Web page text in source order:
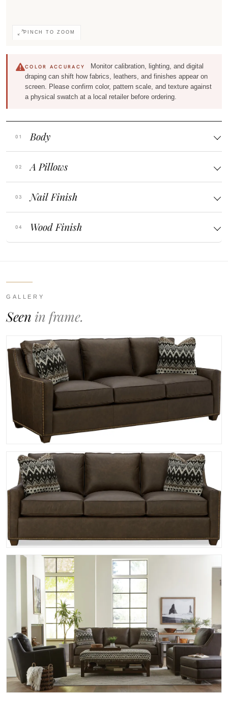
PINCH TO ZOOM
COLOR ACCURACY
Monitor calibration, lighting, and digital
draping can shift how fabrics, leathers, and finishes appear on
screen. Please confirm color, pattern scale, and texture against
a physical swatch at a local retailer before ordering.
Body
A Pillows
Nail Finish
Wood Finish
GALLERY
Seen in frame.